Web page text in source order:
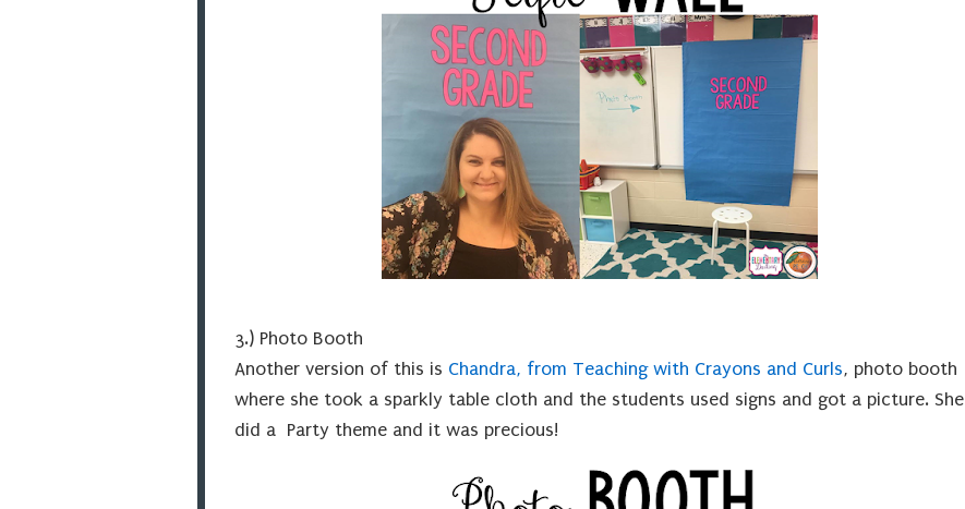
3.) Photo Booth
Another version of this is Chandra, from Teaching with Crayons and Curls, photo booth
where she took a sparkly table cloth and the students used signs and got a picture. She
did a Party theme and it was precious!